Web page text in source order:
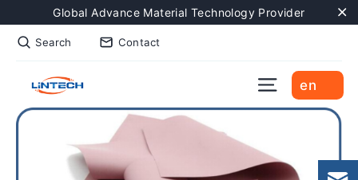
to
content
Global Advance Material Technology Provider
Search Contact
Site
en